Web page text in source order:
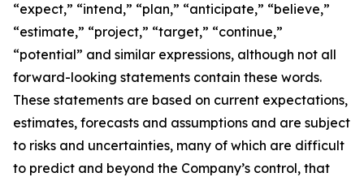
“expect,” “intend,” “plan,” “anticipate,” “believe,”
“estimate,” “project,” “target,” “continue,”
“potential” and similar expressions, although not all
forward-looking statements contain these words.
These statements are based on current expectations,
estimates, forecasts and assumptions and are subject
to risks and uncertainties, many of which are difficult
to predict and beyond the Company’s control, that